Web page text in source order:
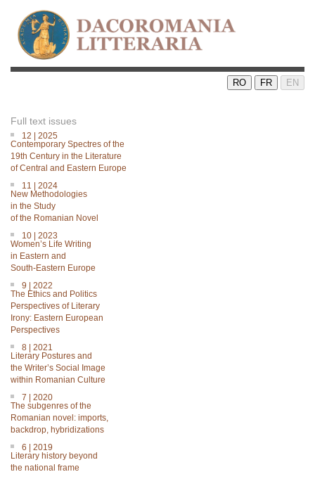
RO FR EN
Full text issues
12 | 2025
Contemporary Spectres of the
19th Century in the Literature
of Central and Eastern Europe
11 | 2024
New Methodologies
in the Study
of the Romanian Novel
10 | 2023
Women’s Life Writing
in Eastern and
South-Eastern Europe
9 | 2022
The Ethics and Politics
Perspectives of Literary
Irony: Eastern European
Perspectives
8 | 2021
Literary Postures and
the Writer’s Social Image
within Romanian Culture
7 | 2020
The subgenres of the
Romanian novel: imports,
backdrop, hybridizations
6 | 2019
Literary history beyond
the national frame